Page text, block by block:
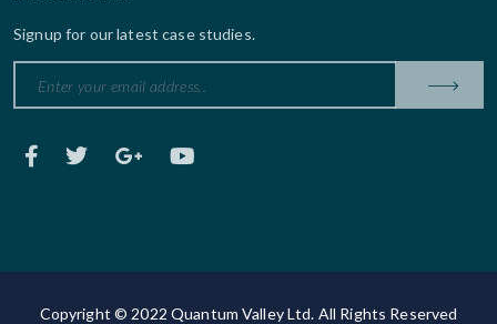
Signup for our latest case studies.
Copyright © 2022 Quantum Valley Ltd. All Rights Reserved